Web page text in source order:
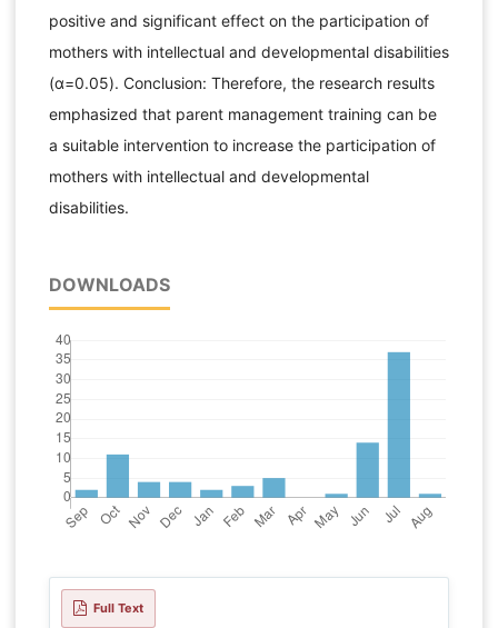
positive and significant effect on the participation of
mothers with intellectual and developmental disabilities
(α=0.05). Conclusion: Therefore, the research results
emphasized that parent management training can be
a suitable intervention to increase the participation of
mothers with intellectual and developmental
disabilities.
DOWNLOADS
Full Text